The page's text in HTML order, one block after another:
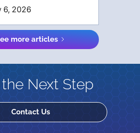
6, 2026
more articles
the Next Step
Contact Us